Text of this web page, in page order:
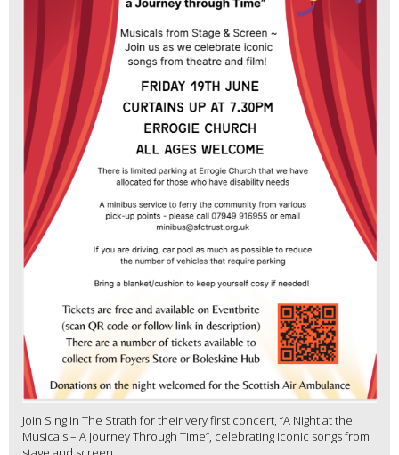
Join Sing In The Strath for their very first concert, “A Night at the
Musicals – A Journey Through Time”, celebrating iconic songs from